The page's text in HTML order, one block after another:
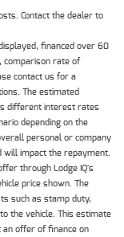
Contact the dealer to
financed over 60
rate of
contact us for a
The estimated
different interest rates
depending on the
personal or company
impact the repayment.
through Lodge IQ's
price shown. The
such as stamp duty,
the vehicle. This estimate
offer of finance on